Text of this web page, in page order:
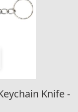
Knife -